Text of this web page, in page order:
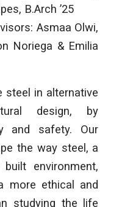
, B.Arch ’25
Asmaa Olwi,
Noriega & Emilia
in alternative
design, by
and safety. Our
the way steel, a
environment,
more ethical and
studying the life